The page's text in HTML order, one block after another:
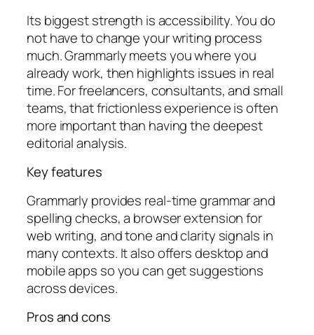
Its biggest strength is accessibility. You do
not have to change your writing process
much. Grammarly meets you where you
already work, then highlights issues in real
time. For freelancers, consultants, and small
teams, that frictionless experience is often
more important than having the deepest
editorial analysis.
Key features
Grammarly provides real-time grammar and
spelling checks, a browser extension for
web writing, and tone and clarity signals in
many contexts. It also offers desktop and
mobile apps so you can get suggestions
across devices.
Pros and cons